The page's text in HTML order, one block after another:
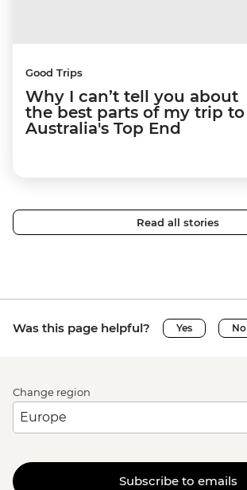
Good Trips
Why I can’t tell you about
the best parts of my trip to
Australia's Top End
Read all stories
Was this page helpful? Yes No
Change region
Subscribe to emails